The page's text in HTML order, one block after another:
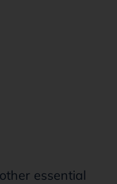
essential